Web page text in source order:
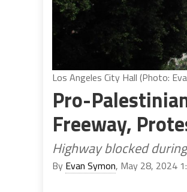
Los Angeles City Hall (Photo:
Pro-
Freeway,
Highway blocked
By Evan Symon, May 28, 2024